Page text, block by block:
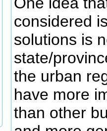
considered
solutions is
state/
the urban
have more
than other